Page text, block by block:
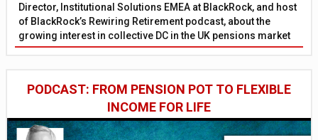
Director, Institutional Solutions EMEA at BlackRock, and host
of BlackRock’s Rewiring Retirement podcast, about the
growing interest in collective DC in the UK pensions market
PODCAST: FROM PENSION POT TO FLEXIBLE
INCOME FOR LIFE